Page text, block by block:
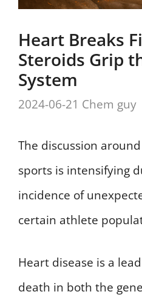
Heart Breaks
Steroids Grip
System
2024-06-21 Chem guy
The discussion
sports is intensifying
incidence of
certain athlete
Heart disease is a
death in both the